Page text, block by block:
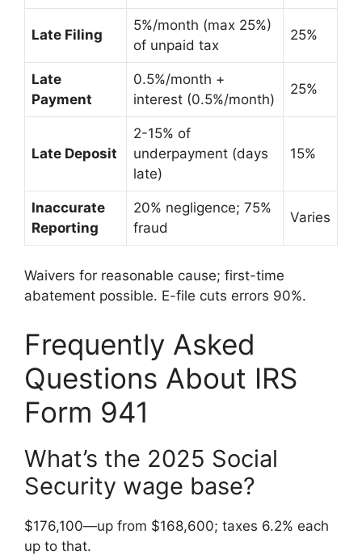
Late Filing
5%/month (max 25%)
of unpaid tax
25%
Late
Payment
0.5%/month +
interest (0.5%/month)
25%
Late Deposit
2-15% of
underpayment (days
late)
15%
Inaccurate
Reporting
20% negligence; 75%
fraud
Varies
Waivers for reasonable cause; first-time
abatement possible. E-file cuts errors 90%.
Frequently Asked
Questions About IRS
Form 941
What’s the 2025 Social
Security wage base?
$176,100—up from $168,600; taxes 6.2% each
up to that.